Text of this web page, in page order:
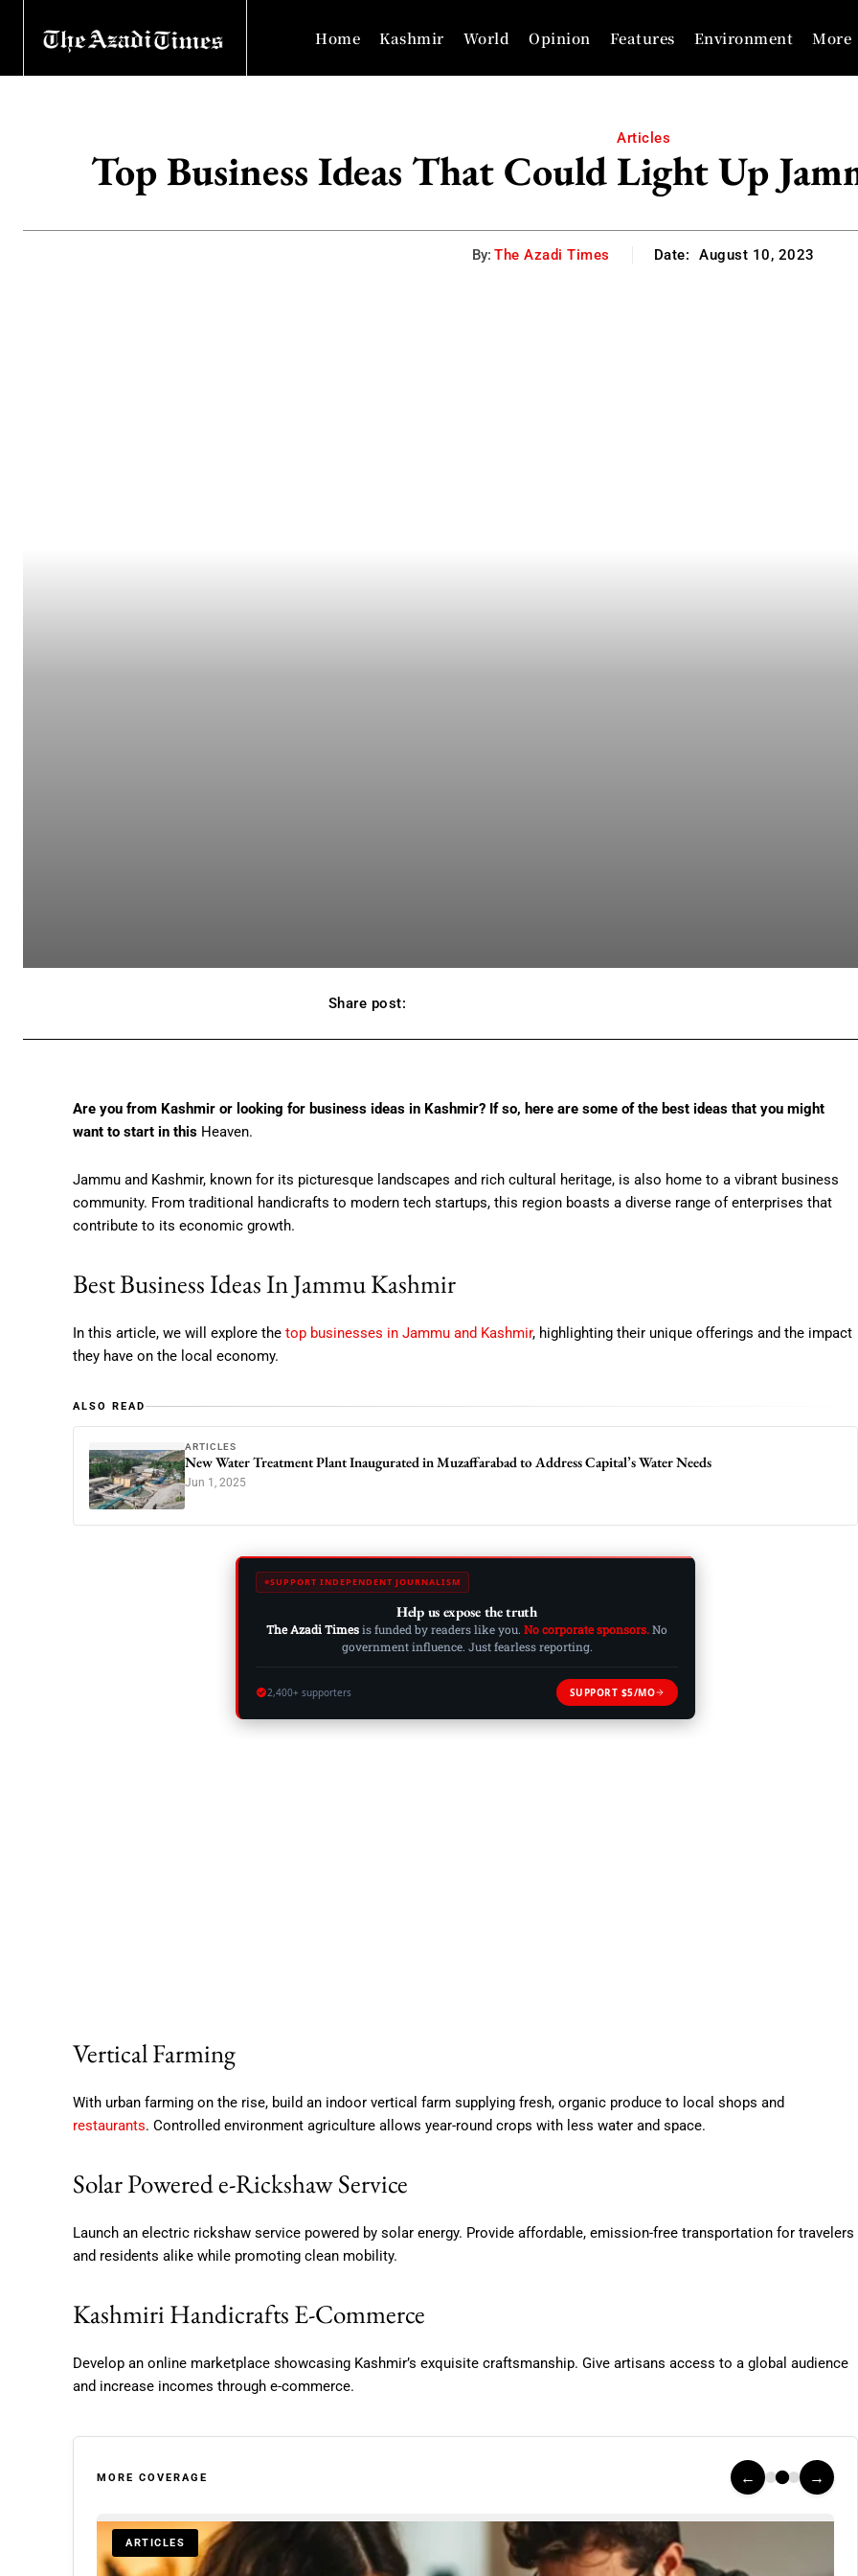
Home Kashmir World Opinion Features Environment More
Articles
Top Business Ideas That Could Light Up
By: The Azadi Times Date: August 10, 2023
Share post:
Are you from Kashmir or looking for business ideas in Kashmir? If so, here are some of the best ideas that you might
want to start in this Heaven.
Jammu and Kashmir, known for its picturesque landscapes and rich cultural heritage, is also home to a vibrant business
community. From traditional handicrafts to modern tech startups, this region boasts a diverse range of enterprises that
contribute to its economic growth.
Best Business Ideas In Jammu Kashmir
In this article, we will explore the top businesses in Jammu and Kashmir, highlighting their unique offerings and the impact
they have on the local economy.
ALSO READ
ARTICLES
New Water Treatment Plant Inaugurated in Muzaffarabad to Address Capital’s Water Needs
Jun 1, 2025
SUPPORT INDEPENDENT JOURNALISM
Help us expose the truth
The Azadi Timesis funded by readers like you. No corporate sponsors.No
government influence. Just fearless reporting.
2,400+ supporters SUPPORT $5/MO
Vertical Farming
With urban farming on the rise, build an indoor vertical farm supplying fresh, organic produce to local shops and
restaurants. Controlled environment agriculture allows year-round crops with less water and space.
Solar Powered e-Rickshaw Service
Launch an electric rickshaw service powered by solar energy. Provide affordable, emission-free transportation for travelers
and residents alike while promoting clean mobility.
Kashmiri Handicrafts E-Commerce
Develop an online marketplace showcasing Kashmir’s exquisite craftsmanship. Give artisans access to a global audience
and increase incomes through e-commerce.
MORE COVERAGE ← →
ARTICLES